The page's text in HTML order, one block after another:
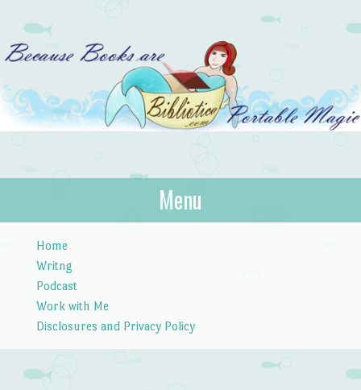
Bibliotica
…because books are portable magic.
Menu
Home
Writng
Podcast
Work with Me
Disclosures and Privacy Policy